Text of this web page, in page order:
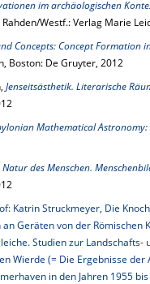
im archäologischen
Rahden/Westf.: Verlag Marie
Concepts: Concept Formation
Boston: De Gruyter, 2012
Jenseitsästhetik. Literarische
Mathematical Astronomy:
Natur des Menschen.
Katrin Struckmeyer, Die
Geräten von der
Studien zur Landschafts-
Wierde (= Die Ergebnisse
in den Jahren 1955